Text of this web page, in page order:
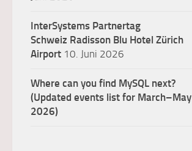
InterSystems Partnertag
Schweiz Radisson Blu Hotel Zürich
Airport 10. Juni 2026
Where can you find MySQL next?
(Updated events list for March–May
2026)